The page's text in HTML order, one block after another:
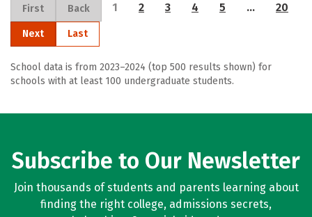
First Back 1 2 3 4 5 … 20
Next Last
School data is from 2023–2024 (top 500 results shown) for
schools with at least 100 undergraduate students.
Subscribe to Our Newsletter
Join thousands of students and parents learning about
finding the right college, admissions secrets,